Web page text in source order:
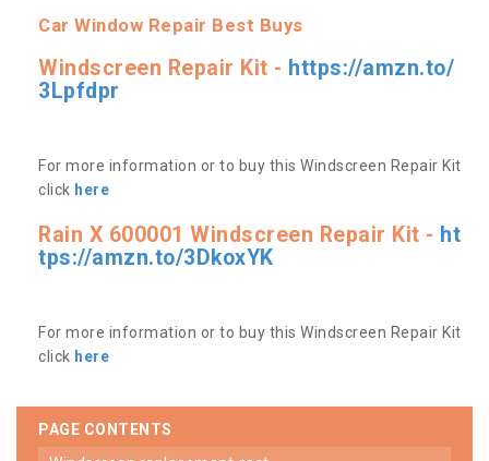
Car Window Repair Best Buys
Windscreen Repair Kit - https://amzn.to/
3Lpfdpr
For more information or to buy this Windscreen Repair Kit
click here
Rain X 600001 Windscreen Repair Kit - ht
tps://amzn.to/3DkoxYK
For more information or to buy this Windscreen Repair Kit
click here
PAGE CONTENTS